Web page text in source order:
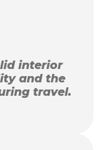
interior
and the
travel.